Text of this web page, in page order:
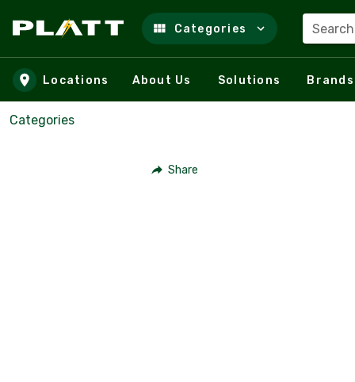
Skip to main content
Categories
Locations About Us Solutions Brands
Categories
Share